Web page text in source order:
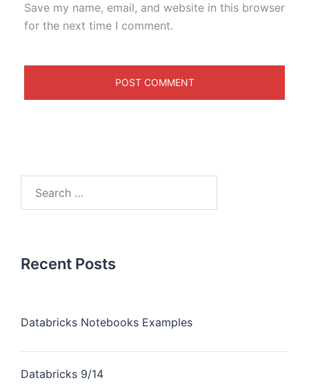
Save my name, email, and website in this browser
for the next time I comment.
Recent Posts
Databricks Notebooks Examples
Databricks 9/14